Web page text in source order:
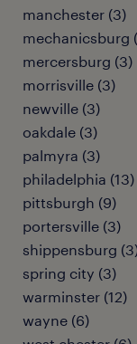
manchester (3)
mechanicsburg
mercersburg (3)
morrisville (3)
newville (3)
oakdale (3)
palmyra (3)
philadelphia (13)
pittsburgh (9)
portersville (3)
shippensburg
spring city (3)
warminster (12)
wayne (6)